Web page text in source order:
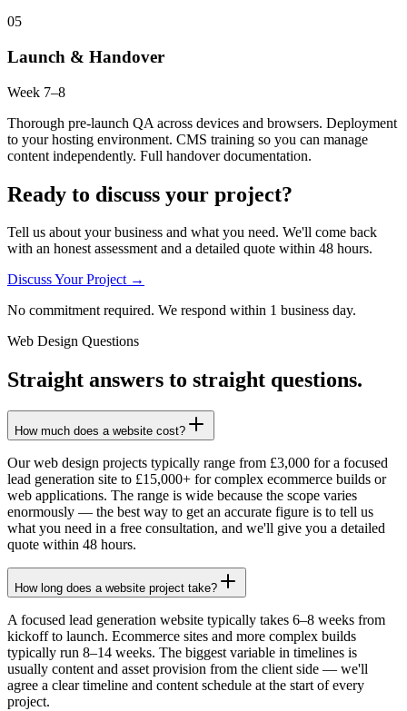
05
Launch & Handover
Week 7–8
Thorough pre-launch QA across devices and browsers. Deployment
to your hosting environment. CMS training so you can manage
content independently. Full handover documentation.
Ready to discuss your project?
Tell us about your business and what you need. We'll come back
with an honest assessment and a detailed quote within 48 hours.
Discuss Your Project →
No commitment required. We respond within 1 business day.
Web Design Questions
Straight answers to straight questions.
How much does a website cost?
Our web design projects typically range from £3,000 for a focused
lead generation site to £15,000+ for complex ecommerce builds or
web applications. The range is wide because the scope varies
enormously — the best way to get an accurate figure is to tell us
what you need in a free consultation, and we'll give you a detailed
quote within 48 hours.
How long does a website project take?
A focused lead generation website typically takes 6–8 weeks from
kickoff to launch. Ecommerce sites and more complex builds
typically run 8–14 weeks. The biggest variable in timelines is
usually content and asset provision from the client side — we'll
agree a clear timeline and content schedule at the start of every
project.